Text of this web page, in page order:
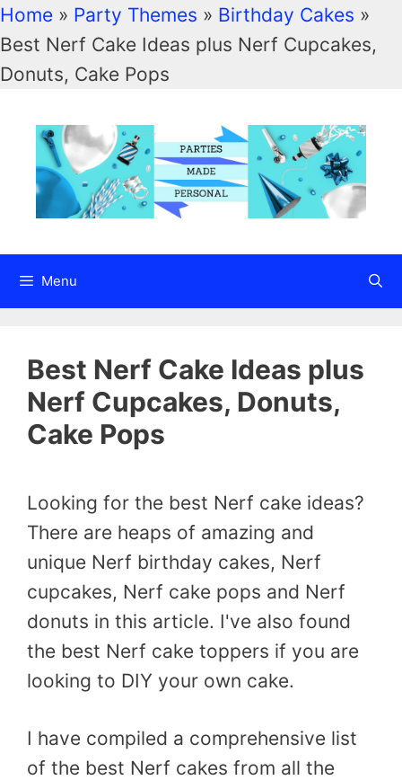
Home » Party Themes » Birthday Cakes »
Best Nerf Cake Ideas plus Nerf Cupcakes,
Donuts, Cake Pops
content
Menu
Best Nerf Cake Ideas plus
Nerf Cupcakes, Donuts,
Cake Pops
Looking for the best Nerf cake ideas?
There are heaps of amazing and
unique Nerf birthday cakes, Nerf
cupcakes, Nerf cake pops and Nerf
donuts in this article. I've also found
the best Nerf cake toppers if you are
looking to DIY your own cake.
I have compiled a comprehensive list
of the best Nerf cakes from all the